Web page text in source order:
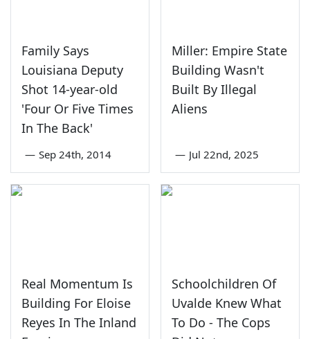
Family Says
Louisiana Deputy
Shot 14-year-old
'Four Or Five Times
In The Back'
— Sep 24th, 2014
Miller: Empire State
Building Wasn't
Built By Illegal
Aliens
— Jul 22nd, 2025
Real Momentum Is
Building For Eloise
Reyes In The Inland
Schoolchildren Of
Uvalde Knew What
To Do - The Cops